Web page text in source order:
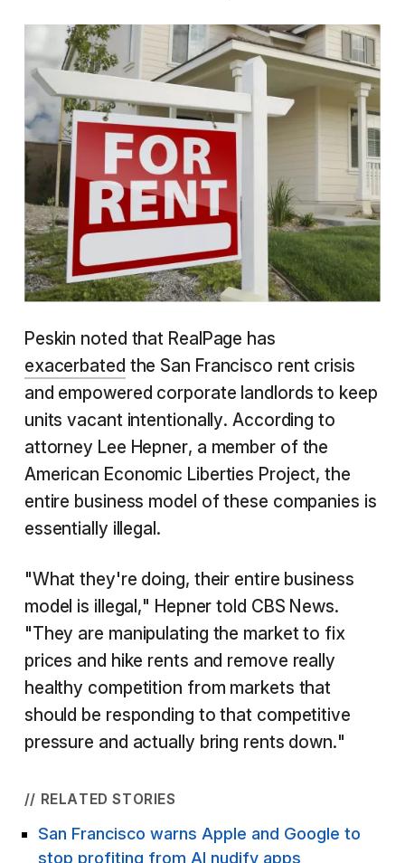
Peskin noted that RealPage has
exacerbated the San Francisco rent crisis
and empowered corporate landlords to keep
units vacant intentionally. According to
attorney Lee Hepner, a member of the
American Economic Liberties Project, the
entire business model of these companies is
essentially illegal.
"What they're doing, their entire business
model is illegal," Hepner told CBS News.
"They are manipulating the market to fix
prices and hike rents and remove really
healthy competition from markets that
should be responding to that competitive
pressure and actually bring rents down."
// RELATED STORIES
San Francisco warns Apple and Google to
stop profiting from AI nudify apps